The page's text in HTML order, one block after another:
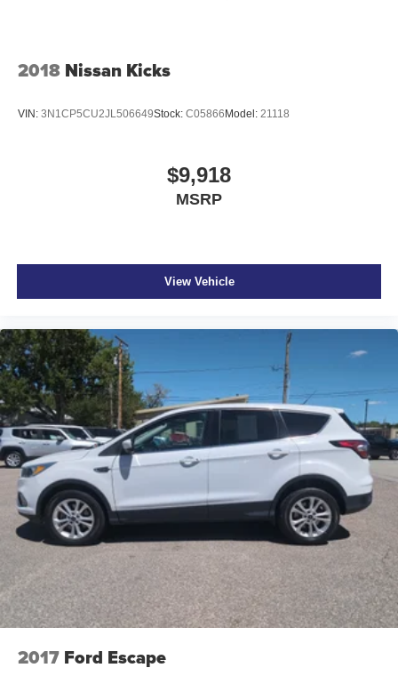
2018 Nissan Kicks
VIN: 3N1CP5CU2JL506649Stock: C05866 Model: 21118
$9,918
MSRP
View Vehicle
2017 Ford Escape